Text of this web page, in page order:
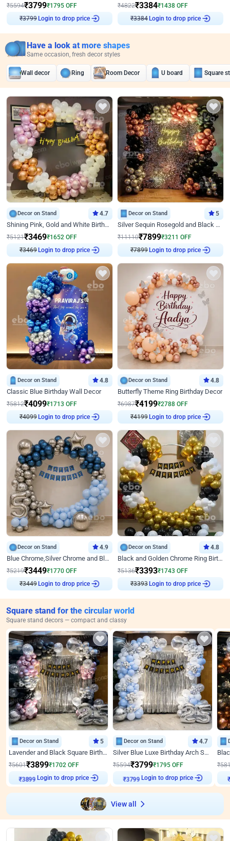
₹5594₹3799₹1795 OFF
₹3799 Login to drop price
₹4822₹3384₹1438 OFF
₹3384 Login to drop price
Have a look at more shapes
Same occasion, fresh decor styles
Wall decor Ring Room Decor U board Square
Decor on Stand 4.7
Shining Pink, Gold and White Birthday Decor
₹5121₹3469₹1652 OFF
Login to drop price
Decor on Stand 5
Silver Sequin Rosegold and Black Birthday Decor
₹11110₹7899₹3211 OFF
Login to drop price
Decor on Stand 4.8
Classic Blue Birthday Wall Decor
₹5812₹4099₹1713 OFF
Login to drop price
Decor on Stand 4.8
Butterfly Theme Ring Birthday Decor
₹6987₹4199₹2788 OFF
Login to drop price
Decor on Stand 4.9
Blue Chrome,Silver Chrome and Blue Pastel Birthday Decor
₹5219₹3449₹1770 OFF
Login to drop price
Decor on Stand 4.8
Black and Golden Chrome Ring Birthday Decor
₹5136₹3393₹1743 OFF
Login to drop price
Square stand for the circular world
Square stand decors — compact and classy
Decor on Stand 5
Lavender and Black Square Birthday Decor
₹5601₹3899₹1702 OFF
₹3899 Login to drop price
Decor on Stand 4.7
Silver Blue Luxe Birthday Arch Setup
₹5594₹3799₹1795 OFF
₹3799 Login to drop price
₹
₹
View all